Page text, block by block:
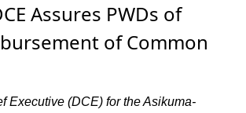
Assures PWDs of
of Common
Executive (DCE) for the Asikuma-